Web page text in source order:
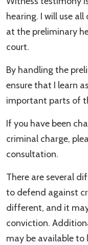
hearing. I will use
at the preliminary
court.
By handling the
ensure that I learn
important parts of
If you have been
criminal charge,
consultation.
There are several
to defend against
different, and it
conviction.
may be available